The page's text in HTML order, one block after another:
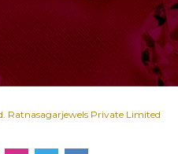
Ratnasagarjewels Private Limited